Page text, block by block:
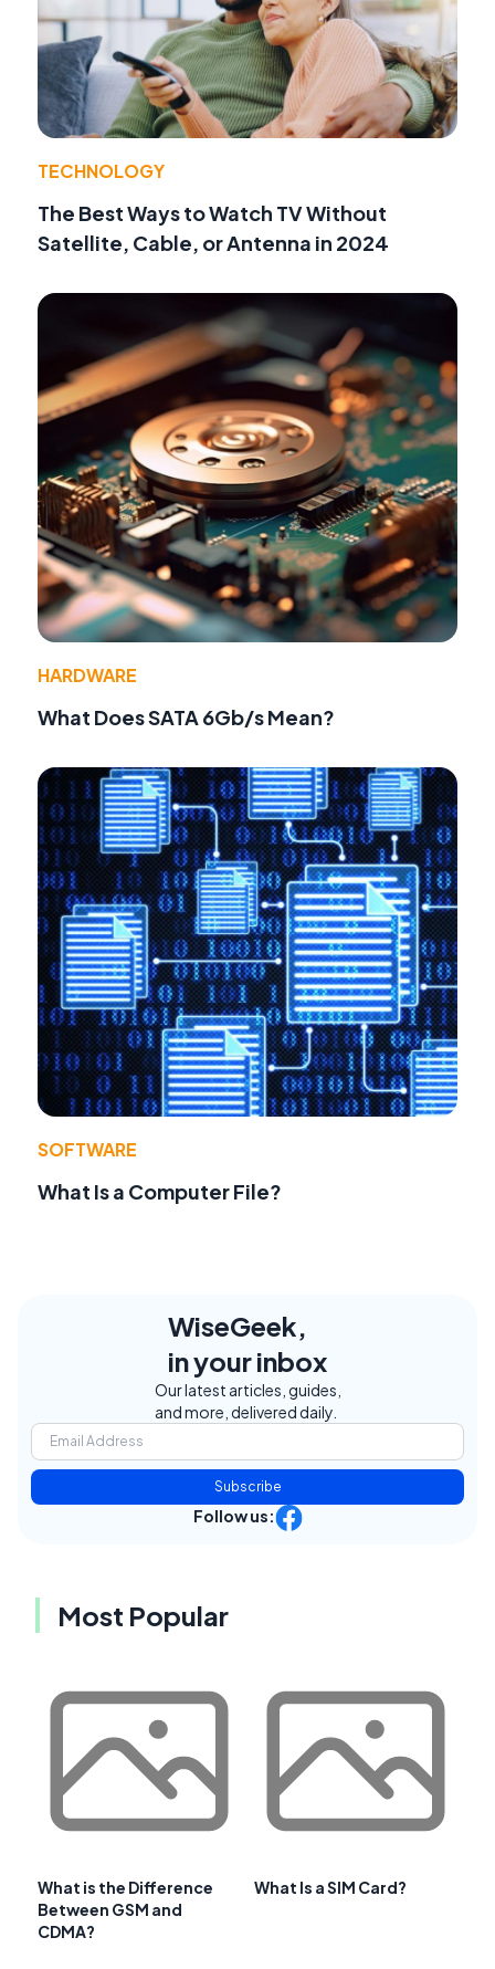
TECHNOLOGY
The Best Ways to Watch TV Without
Satellite, Cable, or Antenna in 2024
HARDWARE
What Does SATA 6Gb/s Mean?
SOFTWARE
What Is a Computer File?
WiseGeek,
in your inbox
Our latest articles, guides,
and more, delivered daily.
Subscribe
Follow us:
Most Popular
What is the Difference
Between GSM and
CDMA?
What Is a SIM Card?